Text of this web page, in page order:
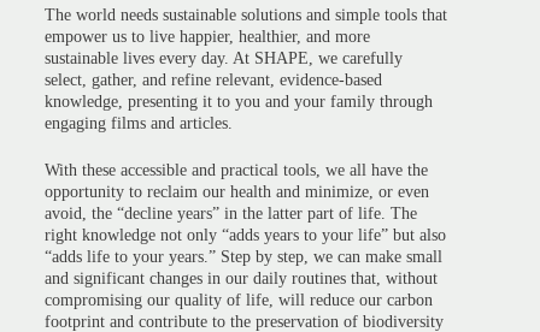
The world needs sustainable solutions and simple tools that
empower us to live happier, healthier, and more
sustainable lives every day. At SHAPE, we carefully
select, gather, and refine relevant, evidence-based
knowledge, presenting it to you and your family through
engaging films and articles.
With these accessible and practical tools, we all have the
opportunity to reclaim our health and minimize, or even
avoid, the “decline years” in the latter part of life. The
right knowledge not only “adds years to your life” but also
“adds life to your years.” Step by step, we can make small
and significant changes in our daily routines that, without
compromising our quality of life, will reduce our carbon
footprint and contribute to the preservation of biodiversity